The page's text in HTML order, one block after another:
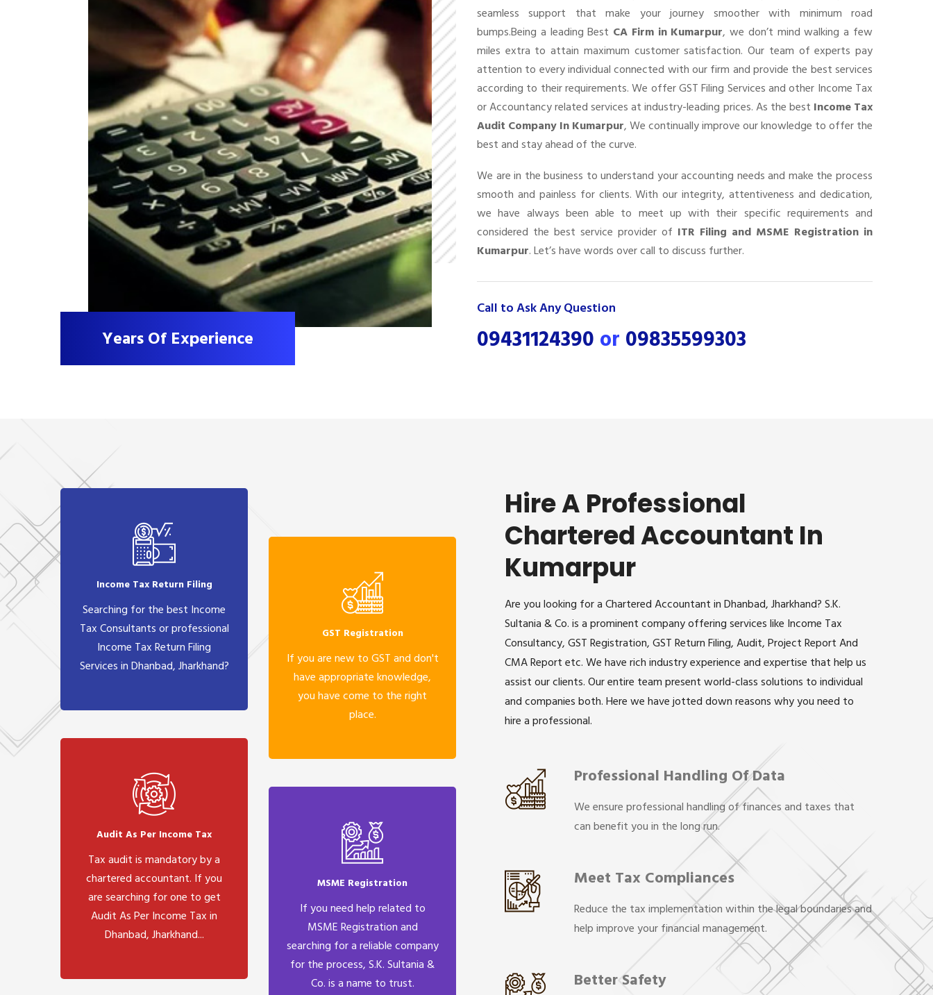
Years Of Experience
seamless support that make your journey smoother with minimum road
bumps.Being a leading Best CA Firm in Kumarpur, we don’t mind walking a few
miles extra to attain maximum customer satisfaction. Our team of experts pay
attention to every individual connected with our firm and provide the best services
according to their requirements. We offer GST Filing Services and other Income Tax
or Accountancy related services at industry-leading prices. As the best Income Tax
Audit Company In Kumarpur, We continually improve our knowledge to offer the
best and stay ahead of the curve.
We are in the business to understand your accounting needs and make the process
smooth and painless for clients. With our integrity, attentiveness and dedication,
we have always been able to meet up with their specific requirements and
considered the best service provider of ITR Filing and MSME Registration in
Kumarpur. Let’s have words over call to discuss further.
Call to Ask Any Question
09431124390 or 09835599303
Income Tax Return Filing
Searching for the best Income
Tax Consultants or professional
Income Tax Return Filing
Services in Dhanbad, Jharkhand?
GST Registration
If you are new to GST and don't
have appropriate knowledge,
you have come to the right
place.
Audit As Per Income Tax
Tax audit is mandatory by a
chartered accountant. If you
are searching for one to get
Audit As Per Income Tax in
Dhanbad, Jharkhand...
MSME Registration
If you need help related to
MSME Registration and
searching for a reliable company
for the process, S.K. Sultania &
Co. is a name to trust.
Hire A Professional
Chartered Accountant In
Kumarpur
Are you looking for a Chartered Accountant in Dhanbad, Jharkhand? S.K.
Sultania & Co. is a prominent company offering services like Income Tax
Consultancy, GST Registration, GST Return Filing, Audit, Project Report And
CMA Report etc. We have rich industry experience and expertise that help us
assist our clients. Our entire team present world-class solutions to individual
and companies both. Here we have jotted down reasons why you need to
hire a professional.
Professional Handling Of Data
We ensure professional handling of finances and taxes that
can benefit you in the long run.
Meet Tax Compliances
Reduce the tax implementation within the legal boundaries and
help improve your financial management.
Better Safety